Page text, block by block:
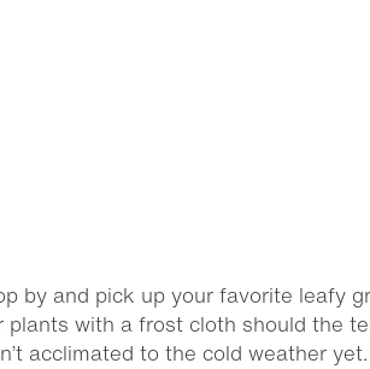
by and pick up your favorite leafy
with a frost cloth should the
acclimated to the cold weather yet.